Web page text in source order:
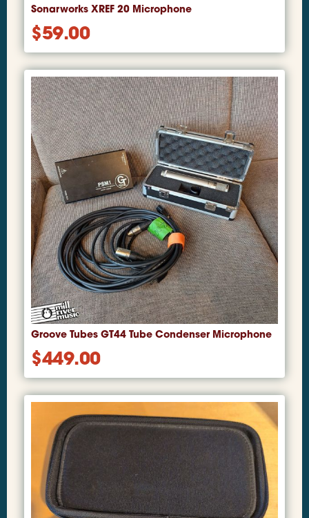
Sonarworks XREF 20 Microphone
$59.00
Groove Tubes GT44 Tube Condenser Microphone
$449.00